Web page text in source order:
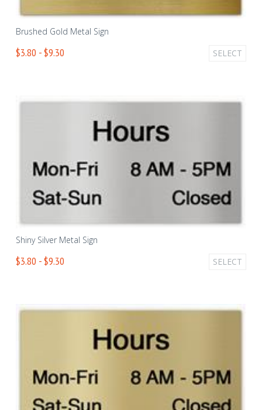
Brushed Gold Metal Sign
$3.80 - $9.30 SELECT
Shiny Silver Metal Sign
$3.80 - $9.30 SELECT